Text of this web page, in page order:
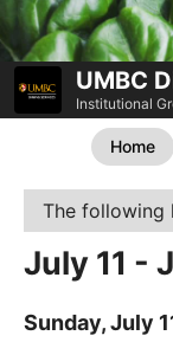
UMBC
Institutional
Home
The following
July 11 -
Sunday, July